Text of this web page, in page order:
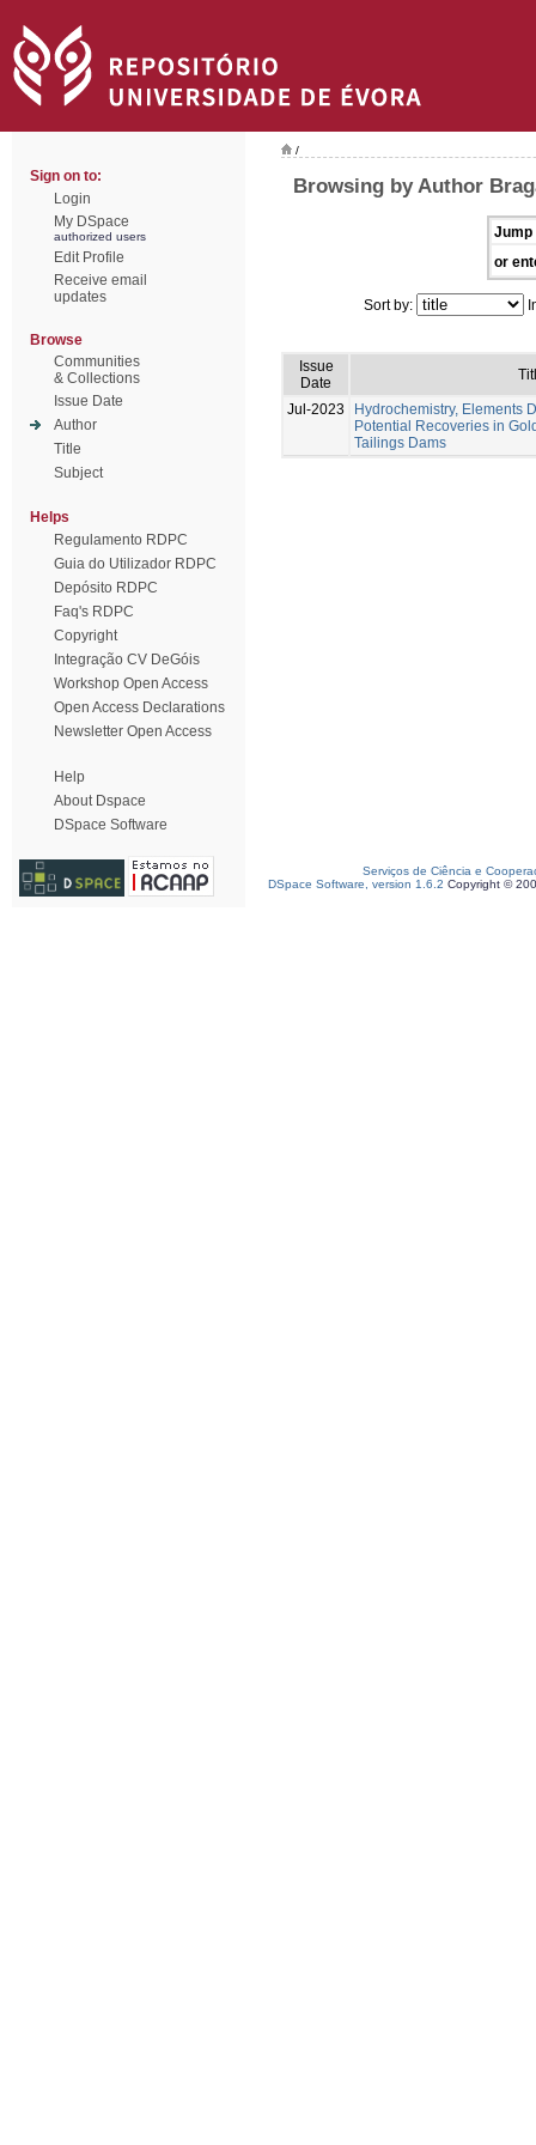
Sign on to:
Login
My DSpace
authorized users
Edit Profile
Receive email
updates
Browse
Communities
& Collections
Issue Date
Author
Title
Subject
Helps
Regulamento RDPC
Guia do Utilizador RDPC
Depósito RDPC
Faq's RDPC
Copyright
Integração CV DeGóis
Workshop Open Access
Open Access Declarations
Newsletter Open Access
Help
About Dspace
DSpace Software
/
Browsing by Author
Jump
or
Sort by:
Issue
Date
Jul-2023
Hydrochemistry, Elements
Potential Recoveries in
Tailings Dams
Serviços de Ciência e
DSpace Software, version 1.6.2 Copyright ©